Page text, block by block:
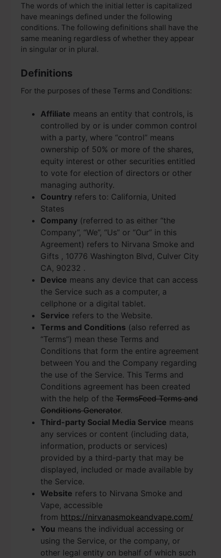
The words of which the initial letter is capitalized
have meanings defined under the following
conditions. The following definitions shall have the
same meaning regardless of whether they appear
in singular or in plural.
Definitions
For the purposes of these Terms and Conditions:
Affiliate means an entity that controls, is
controlled by or is under common control
with a party, where “control” means
ownership of 50% or more of the shares,
equity interest or other securities entitled
to vote for election of directors or other
managing authority.
Country refers to: California, United
States
Company (referred to as either “the
Company”, “We”, “Us” or “Our” in this
Agreement) refers to Nirvana Smoke and
Gifts , 10776 Washington Blvd, Culver City
CA, 90232 .
Device means any device that can access
the Service such as a computer, a
cellphone or a digital tablet.
Service refers to the Website.
Terms and Conditions (also referred as
“Terms”) mean these Terms and
Conditions that form the entire agreement
between You and the Company regarding
the use of the Service. This Terms and
Conditions agreement has been created
with the help of theTermsFeed Terms and
Conditions Generator.
Third-party Social Media Service means
any services or content (including data,
information, products or services)
provided by a third-party that may be
displayed, included or made available by
the Service.
Website refers to Nirvana Smoke and
Vape, accessible
from https://nirvanasmokeandvape.com/
You means the individual accessing or
using the Service, or the company, or
other legal entity on behalf of which such